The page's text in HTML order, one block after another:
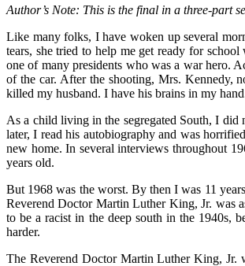
Author’s Note: This is the final in a three-part
Like many folks, I have woken up several
tears, she tried to help me get ready for
one of many presidents who was a war hero.
of the car. After the shooting, Mrs. Kennedy,
killed my husband. I have his brains in my
As a child living in the segregated South, I did
later, I read his autobiography and was
new home. In several interviews throughout
years old.
But 1968 was the worst. By then I was 11
Reverend Doctor Martin Luther King, Jr. was
to be a racist in the deep south in the 1940s,
harder.
The Reverend Doctor Martin Luther King, Jr.